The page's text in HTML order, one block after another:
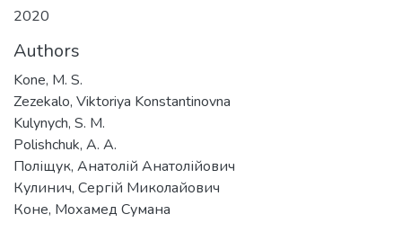
2020
Authors
Kone, M. S.
Zezekalo, Viktoriya Konstantinovna
Kulynych, S. M.
Polishchuk, A. A.
Поліщук, Анатолій Анатолійович
Кулинич, Сергій Миколайович
Коне, Мохамед Сумана